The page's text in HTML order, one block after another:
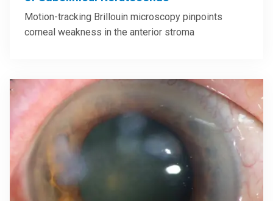
Motion-tracking Brillouin microscopy pinpoints
corneal weakness in the anterior stroma